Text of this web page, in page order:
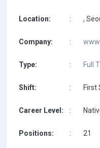
Location: : ,
Company: :
Type: : Full
Shift: : First
Career Level: :
Positions: : 21